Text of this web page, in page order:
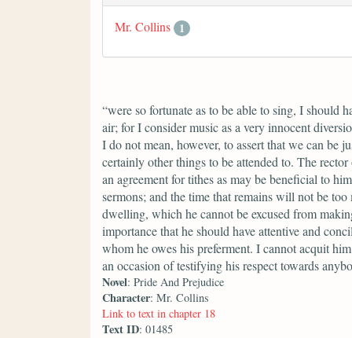
Mr. Collins 1
“were so fortunate as to be able to sing, I should
air; for I consider music as a very innocent
I do not mean, however, to assert that we can be
certainly other things to be attended to. The
an agreement for tithes as may be beneficial to
sermons; and the time that remains will not be
dwelling, which he cannot be excused from
importance that he should have attentive and
whom he owes his preferment. I cannot acquit
an occasion of testifying his respect towards
Novel: Pride And Prejudice
Character: Mr. Collins
Link to text in chapter 18
Text ID: 01485